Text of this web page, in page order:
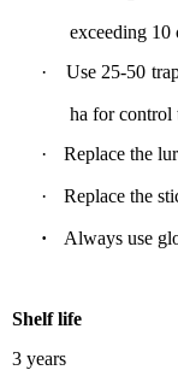
exceeding 10
·
Use 25-50
ha for control
·
Replace the
· Replace the
· Always use
Shelf life
3 years